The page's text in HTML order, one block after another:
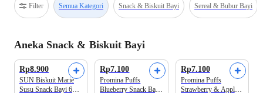
Filter Semua Kategori Snack & Biskuit Bayi Sereal & Bubur Bayi
Aneka Snack & Biskuit Bayi
Rp8.900
SUN Biskuit Marie
Susu Snack Bayi 6+
Rp7.100
Promina Puffs
Blueberry Snack Bayi
Rp7.100
Promina Puffs
Strawberry & Apple